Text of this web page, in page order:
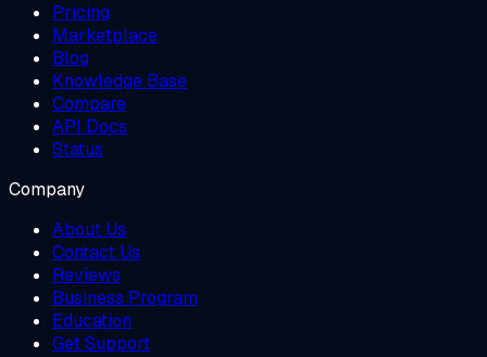
Pricing
Marketplace
Blog
Knowledge Base
Compare
API Docs
Status
Company
About Us
Contact Us
Reviews
Business Program
Education
Get Support